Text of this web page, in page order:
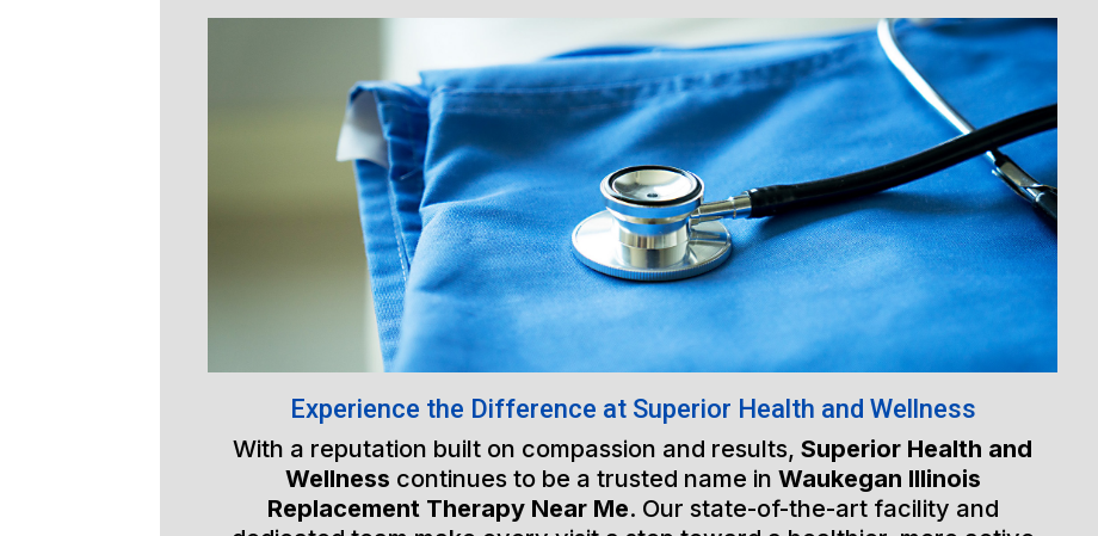
Experience the Difference at Superior Health and Wellness
With a reputation built on compassion and results,Superior Health and
Wellness continues to be a trusted name in Waukegan Illinois
Replacement Therapy Near Me. Our state-of-the-art facility and